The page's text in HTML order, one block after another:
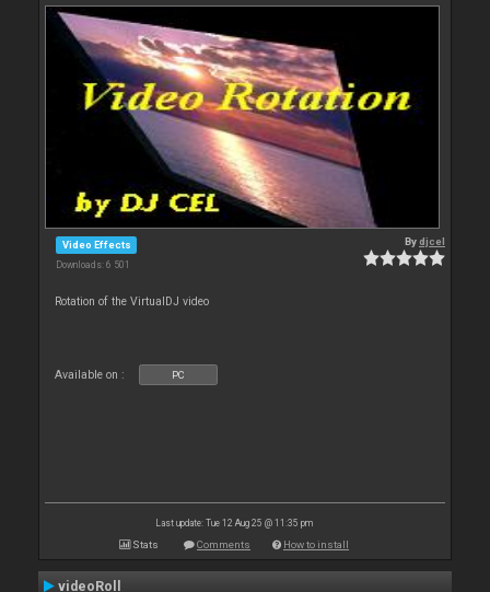
Video Effects
Downloads: 6 501
Bydjcel
Rotation of the VirtualDJ video
Available on : PC
Last update: Tue 12 Aug 25 @ 11:35 pm
Stats Comments How to install
videoRoll